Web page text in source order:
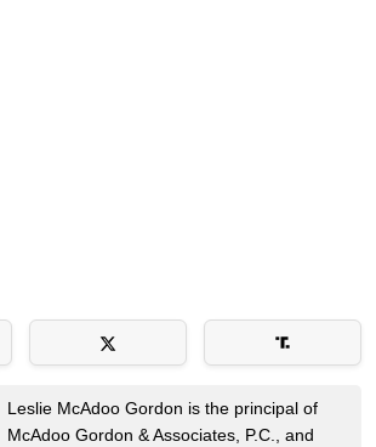
Leslie McAdoo Gordon is the principal of
McAdoo Gordon & Associates, P.C., and